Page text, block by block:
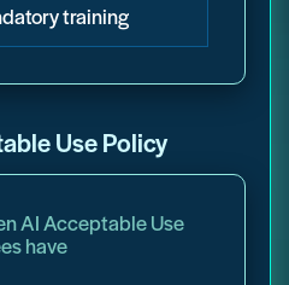
training
Use Policy
AI Acceptable Use
have